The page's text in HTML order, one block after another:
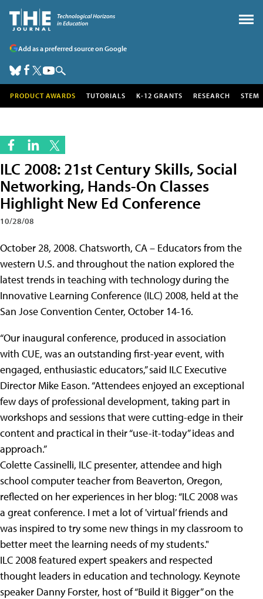
Add as a preferred source on Google
PRODUCT AWARDS TUTORIALS K-12 GRANTS RESEARCH STEM
ILC 2008: 21st Century Skills, Social
Networking, Hands-On Classes
Highlight New Ed Conference
10/28/08
October 28, 2008. Chatsworth, CA – Educators from the
western U.S. and throughout the nation explored the
latest trends in teaching with technology during the
Innovative Learning Conference (ILC) 2008, held at the
San Jose Convention Center, October 14-16.
“Our inaugural conference, produced in association
with CUE, was an outstanding first-year event, with
engaged, enthusiastic educators,” said ILC Executive
Director Mike Eason. “Attendees enjoyed an exceptional
few days of professional development, taking part in
workshops and sessions that were cutting-edge in their
content and practical in their “use-it-today” ideas and
approach.”
Colette Cassinelli, ILC presenter, attendee and high
school computer teacher from Beaverton, Oregon,
reflected on her experiences in her blog: “ILC 2008 was
a great conference. I met a lot of 'virtual’ friends and
was inspired to try some new things in my classroom to
better meet the learning needs of my students."
ILC 2008 featured expert speakers and respected
thought leaders in education and technology. Keynote
speaker Danny Forster, host of “Build it Bigger” on the